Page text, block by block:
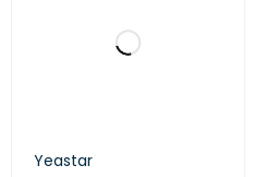
Yeastar